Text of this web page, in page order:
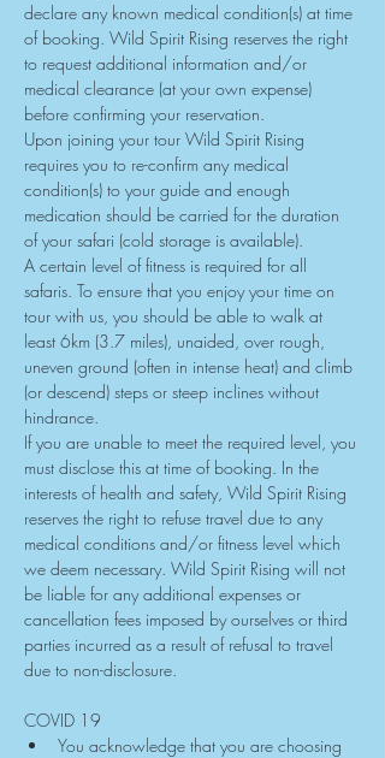
declare any known medical condition(s) at time
of booking. Wild Spirit Rising reserves the right
to request additional information and/or
medical clearance (at your own expense)
before confirming your reservation.
Upon joining your tour Wild Spirit Rising
requires you to re-confirm any medical
condition(s) to your guide and enough
medication should be carried for the duration
of your safari (cold storage is available).
A certain level of fitness is required for all
safaris. To ensure that you enjoy your time on
tour with us, you should be able to walk at
least 6km (3.7 miles), unaided, over rough,
uneven ground (often in intense heat) and climb
(or descend) steps or steep inclines without
hindrance.
If you are unable to meet the required level, you
must disclose this at time of booking. In the
interests of health and safety, Wild Spirit Rising
reserves the right to refuse travel due to any
medical conditions and/or fitness level which
we deem necessary. Wild Spirit Rising will not
be liable for any additional expenses or
cancellation fees imposed by ourselves or third
parties incurred as a result of refusal to travel
due to non-disclosure.
COVID 19
You acknowledge that you are choosing